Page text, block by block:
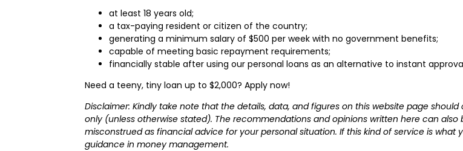
at least 18 years old;
a tax-paying resident or citizen of the country;
generating a minimum salary of $500 per week with no government benefits;
capable of meeting basic repayment requirements;
financially stable after using our personal loans as an alternative to instant
Need a teeny, tiny loan up to $2,000? Apply now!
Disclaimer: Kindly take note that the details, data, and figures on this website page
only (unless otherwise stated). The recommendations and opinions written here can
misconstrued as financial advice for your personal situation. If this kind of service is
guidance in money management.